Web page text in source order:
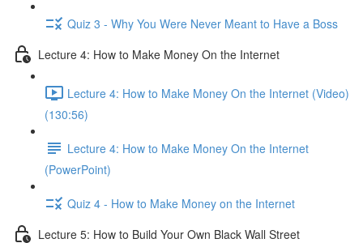
Quiz 3 - Why You Were Never Meant to Have a Boss
Lecture 4: How to Make Money On the Internet
Lecture 4: How to Make Money On the Internet (Video)
(130:56)
Lecture 4: How to Make Money On the Internet
(PowerPoint)
Quiz 4 - How to Make Money on the Internet
Lecture 5: How to Build Your Own Black Wall Street